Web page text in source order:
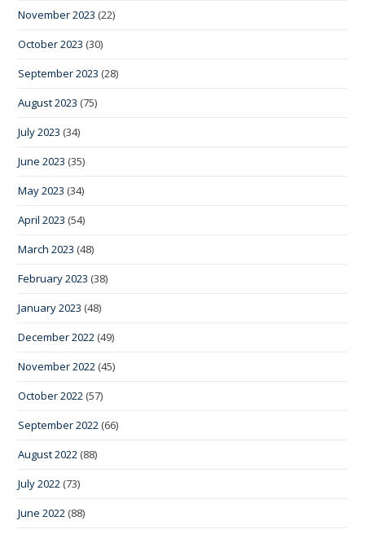
November 2023 (22)
October 2023 (30)
September 2023 (28)
August 2023 (75)
July 2023 (34)
June 2023 (35)
May 2023 (34)
April 2023 (54)
March 2023 (48)
February 2023 (38)
January 2023 (48)
December 2022 (49)
November 2022 (45)
October 2022 (57)
September 2022 (66)
August 2022 (88)
July 2022 (73)
June 2022 (88)